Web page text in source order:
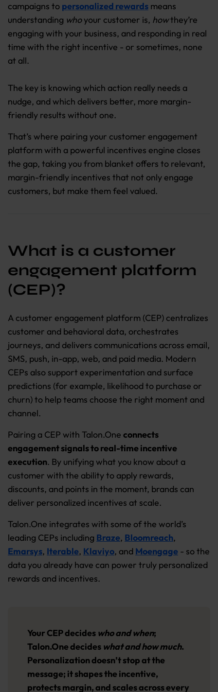
campaigns to personalized rewards means
understanding whoyour customer is, howthey’re
engaging with your business, and responding in real
time with the right incentive - or sometimes, none
at all.
The key is knowing which action really needs a
nudge, and which delivers better, more margin-
friendly results without one.
That’s where pairing your customer engagement
platform with a powerful incentives engine closes
the gap, taking you from blanket offers to relevant,
margin-friendly incentives that not only engage
customers, but make them feel valued.
What is a customer
engagement platform
(CEP)?
A customer engagement platform (CEP) centralizes
customer and behavioral data, orchestrates
journeys, and delivers communications across email,
SMS, push, in-app, web, and paid media. Modern
CEPs also support experimentation and surface
predictions (for example, likelihood to purchase or
churn) to help teams choose the right moment and
channel.
Pairing a CEP with Talon.One connects
engagement signals to real-time incentive
execution. By unifying what you know about a
customer with the ability to apply rewards,
discounts, and points in the moment, brands can
deliver personalized incentives at scale.
Talon.One integrates with some of the world’s
leading CEPs including Braze, Bloomreach,
Emarsys, Iterable, Klaviyo, and Moengage - so the
data you already have can power truly personalized
rewards and incentives.
Your CEP decides who and when;
Talon.One decides what and how much.
Personalization doesn’t stop at the
message; it shapes the incentive,
protects margin, and scales across every